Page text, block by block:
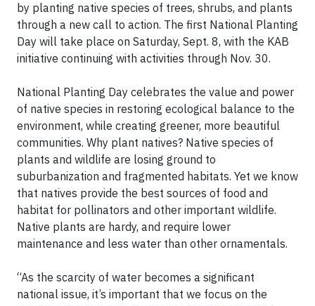
by planting native species of trees, shrubs, and plants
through a new call to action. The first National Planting
Day will take place on Saturday, Sept. 8, with the KAB
initiative continuing with activities through Nov. 30.
National Planting Day celebrates the value and power
of native species in restoring ecological balance to the
environment, while creating greener, more beautiful
communities. Why plant natives? Native species of
plants and wildlife are losing ground to
suburbanization and fragmented habitats. Yet we know
that natives provide the best sources of food and
habitat for pollinators and other important wildlife.
Native plants are hardy, and require lower
maintenance and less water than other ornamentals.
“As the scarcity of water becomes a significant
national issue, it’s important that we focus on the